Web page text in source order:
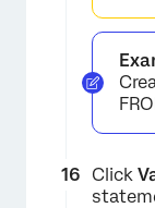
Click